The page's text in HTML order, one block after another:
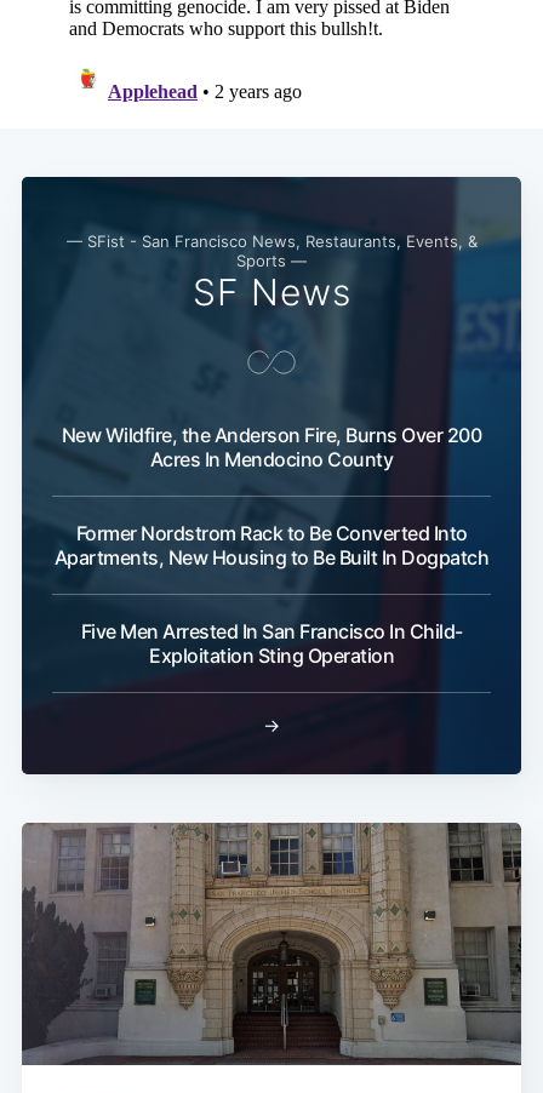
— SFist - San Francisco News, Restaurants, Events, &
Sports —
SF News
New Wildfire, the Anderson Fire, Burns Over 200
Acres In Mendocino County
Former Nordstrom Rack to Be Converted Into
Apartments, New Housing to Be Built In Dogpatch
Five Men Arrested In San Francisco In Child-
Exploitation Sting Operation
→